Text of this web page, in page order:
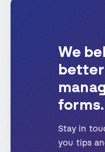
We
forms.
Stay in
you tips